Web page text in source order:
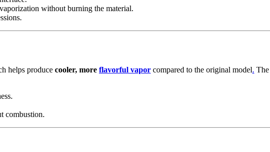
without burning the material.
helps produce cooler, more flavorful vapor compared to the original model.
combustion.